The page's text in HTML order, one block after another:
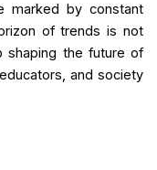
marked by constant
of trends is not
shaping the future of
and society